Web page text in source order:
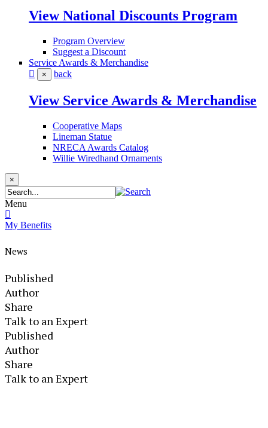
View National Discounts Program
Program Overview
Suggest a Discount
Service Awards & Merchandise
× back
View Service Awards & Merchandise
Cooperative Maps
Lineman Statue
NRECA Awards Catalog
Willie Wiredhand Ornaments
×
Menu
My Benefits
News
Published
Author
Share
Talk to an Expert
Published
Author
Share
Talk to an Expert